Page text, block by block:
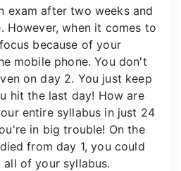
exam after two weeks and
However, when it comes to
because of your
mobile phone. You don't
on day 2. You just keep
hit the last day! How are
entire syllabus in just 24
in big trouble! On the
from day 1, you could
of your syllabus.